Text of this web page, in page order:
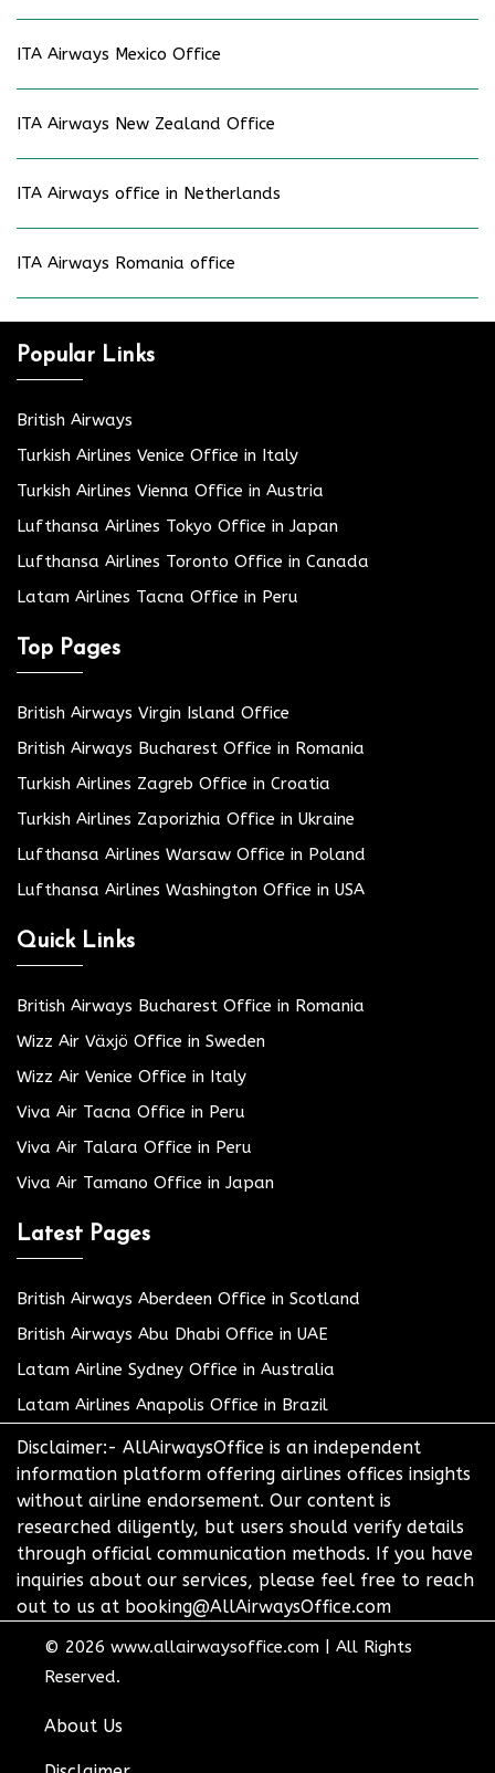
ITA Airways Mexico Office
ITA Airways New Zealand Office
ITA Airways office in Netherlands
ITA Airways Romania office
Popular Links
British Airways
Turkish Airlines Venice Office in Italy
Turkish Airlines Vienna Office in Austria
Lufthansa Airlines Tokyo Office in Japan
Lufthansa Airlines Toronto Office in Canada
Latam Airlines Tacna Office in Peru
Top Pages
British Airways Virgin Island Office
British Airways Bucharest Office in Romania
Turkish Airlines Zagreb Office in Croatia
Turkish Airlines Zaporizhia Office in Ukraine
Lufthansa Airlines Warsaw Office in Poland
Lufthansa Airlines Washington Office in USA
Quick Links
British Airways Bucharest Office in Romania
Wizz Air Växjö Office in Sweden
Wizz Air Venice Office in Italy
Viva Air Tacna Office in Peru
Viva Air Talara Office in Peru
Viva Air Tamano Office in Japan
Latest Pages
British Airways Aberdeen Office in Scotland
British Airways Abu Dhabi Office in UAE
Latam Airline Sydney Office in Australia
Latam Airlines Anapolis Office in Brazil
Disclaimer:- AllAirwaysOffice is an independent
information platform offering airlines offices insights
without airline endorsement. Our content is
researched diligently, but users should verify details
through official communication methods. If you have
inquiries about our services, please feel free to reach
out to us at booking@AllAirwaysOffice.com
© 2026 www.allairwaysoffice.com
All Rights
Reserved.
About Us